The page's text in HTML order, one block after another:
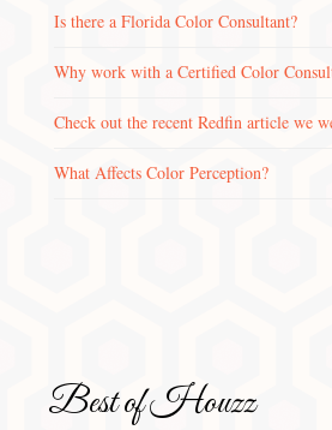
Is there a Florida Color Consultant?
Why work with a Certified Color
Check out the recent Redfin article we
What Affects Color Perception?
Best of Houzz